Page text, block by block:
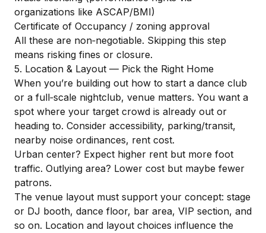
organizations like ASCAP/BMI)
Certificate of Occupancy / zoning approval
All these are non‑negotiable. Skipping this step
means risking fines or closure.
5. Location & Layout — Pick the Right Home
When you’re building out how to start a dance club
or a full‑scale nightclub, venue matters. You want a
spot where your target crowd is already out or
heading to. Consider accessibility, parking/transit,
nearby noise ordinances, rent cost.
Urban center? Expect higher rent but more foot
traffic. Outlying area? Lower cost but maybe fewer
patrons.
The venue layout must support your concept: stage
or DJ booth, dance floor, bar area, VIP section, and
so on. Location and layout choices influence the